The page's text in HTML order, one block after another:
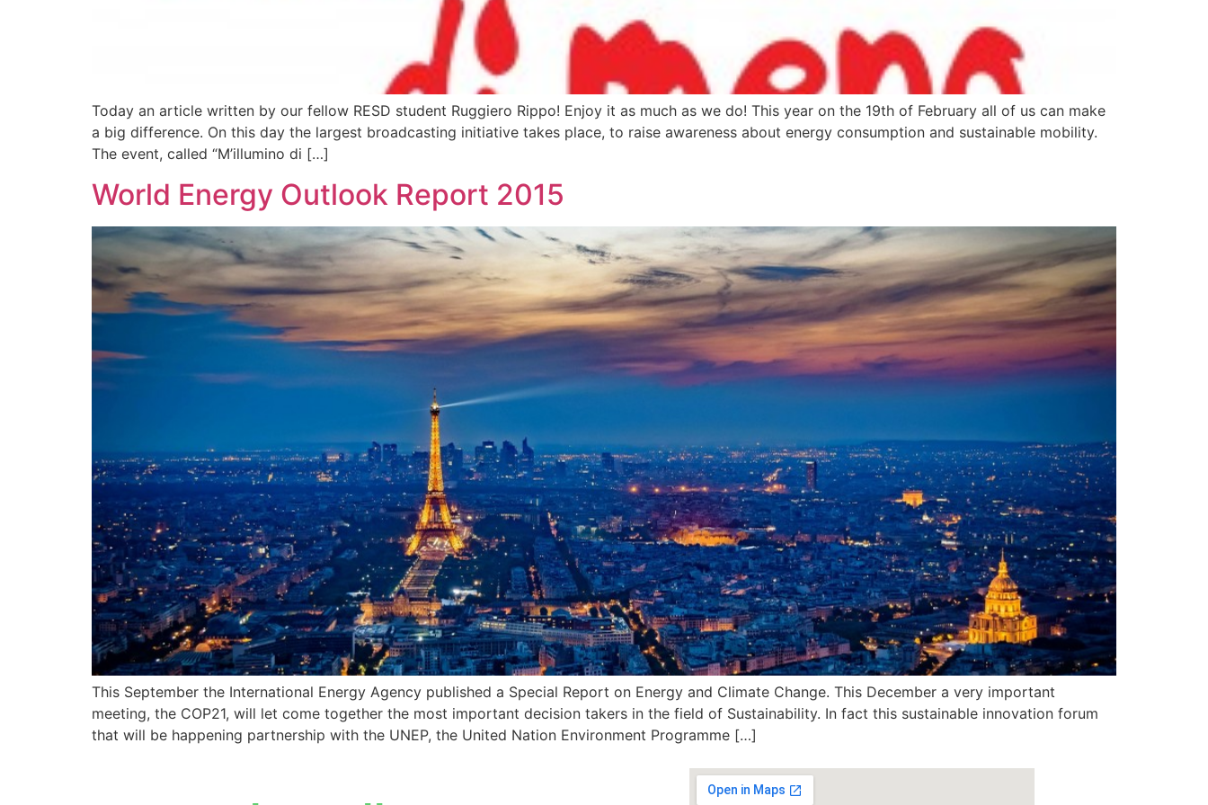
Today an article written by our fellow RESD student Ruggiero Rippo! Enjoy it as much as we do! This year on the 19th of February all of us can make
a big difference. On this day the largest broadcasting initiative takes place, to raise awareness about energy consumption and sustainable mobility.
The event, called “M’illumino di […]
World Energy Outlook Report 2015
This September the International Energy Agency published a Special Report on Energy and Climate Change. This December a very important
meeting, the COP21, will let come together the most important decision takers in the field of Sustainability. In fact this sustainable innovation forum
that will be happening partnership with the UNEP, the United Nation Environment Programme […]